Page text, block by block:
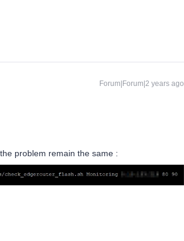
Forum|Forum|2 years ago
problem remain the same :